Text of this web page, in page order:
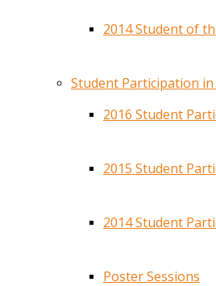
2014 Student of
Student Participation in
2016 Student
2015 Student
2014 Student
Poster Sessions